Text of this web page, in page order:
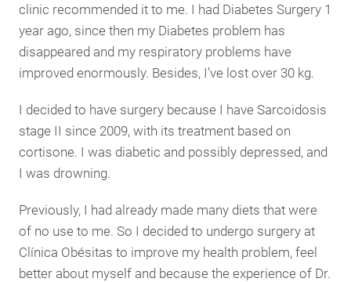
clinic recommended it to me. I had Diabetes Surgery 1
year ago, since then my Diabetes problem has
disappeared and my respiratory problems have
improved enormously. Besides, I’ve lost over 30 kg.
I decided to have surgery because I have Sarcoidosis
stage II since 2009, with its treatment based on
cortisone. I was diabetic and possibly depressed, and
I was drowning.
Previously, I had already made many diets that were
of no use to me. So I decided to undergo surgery at
Clínica Obésitas to improve my health problem, feel
better about myself and because the experience of Dr.